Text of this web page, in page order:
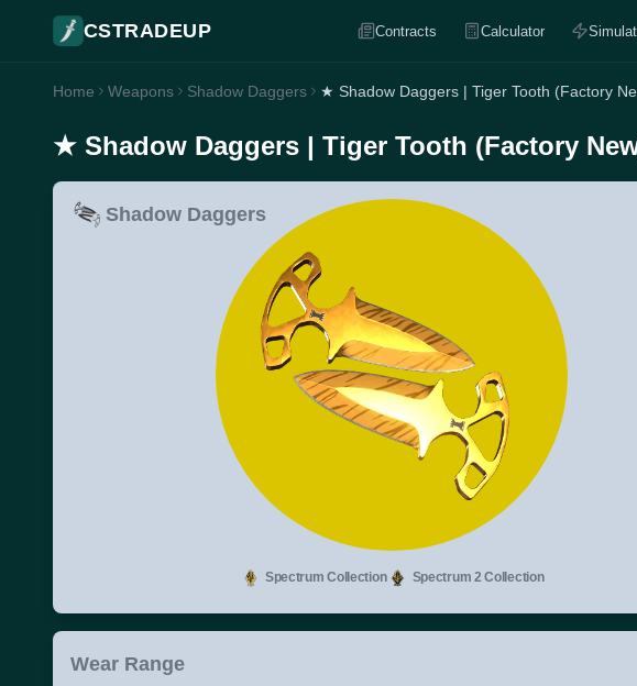
CSTRADEUP Contracts Calculator
Home Weapons Shadow Daggers ★ Shadow Daggers | Tiger Tooth (Factory
★ Shadow Daggers | Tiger Tooth (Factory
Shadow Daggers
Spectrum Collection Spectrum 2 Collection
Wear Range